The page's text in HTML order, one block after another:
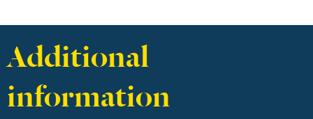
Additional
information